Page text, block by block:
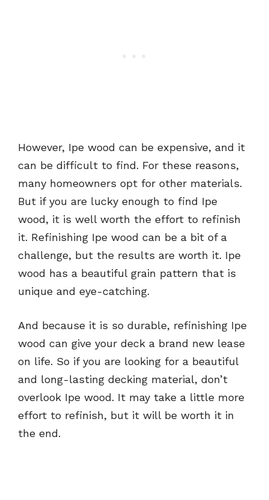
However, Ipe wood can be expensive, and it
can be difficult to find. For these reasons,
many homeowners opt for other materials.
But if you are lucky enough to find Ipe
wood, it is well worth the effort to refinish
it. Refinishing Ipe wood can be a bit of a
challenge, but the results are worth it. Ipe
wood has a beautiful grain pattern that is
unique and eye-catching.
And because it is so durable, refinishing Ipe
wood can give your deck a brand new lease
on life. So if you are looking for a beautiful
and long-lasting decking material, don’t
overlook Ipe wood. It may take a little more
effort to refinish, but it will be worth it in
the end.